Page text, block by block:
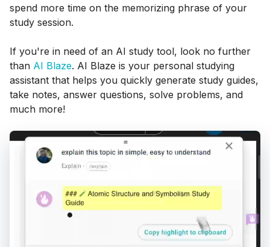
spend more time on the memorizing phrase of your
study session.
If you're in need of an AI study tool, look no further
than AI Blaze. AI Blaze is your personal studying
assistant that helps you quickly generate study guides,
take notes, answer questions, solve problems, and
much more!